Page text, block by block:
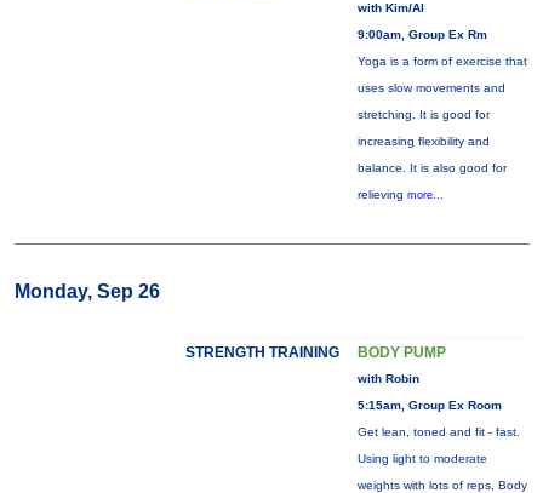
with Kim/Al
9:00am, Group Ex Rm
Yoga is a form of exercise that
uses slow movements and
stretching. It is good for
increasing flexibility and
balance. It is also good for
relieving more...
Monday, Sep 26
STRENGTH TRAINING BODY PUMP
with Robin
5:15am, Group Ex Room
Get lean, toned and fit - fast.
Using light to moderate
weights with lots of reps, Body